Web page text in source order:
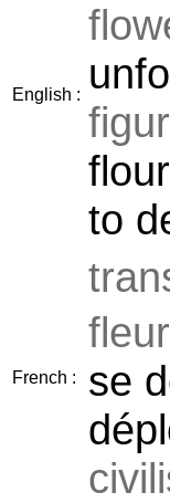
English :
to
French :
se